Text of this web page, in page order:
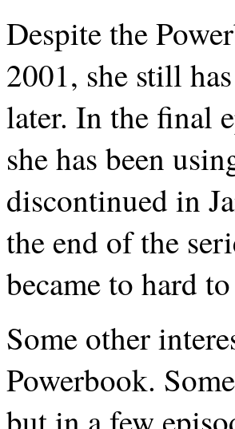
Despite the
2001, she still
later. In the final
she has been
discontinued in
the end of the
became to hard
Some other
Powerbook.